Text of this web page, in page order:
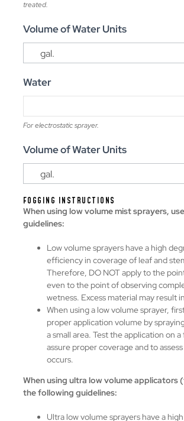
treated.
Volume of Water Units
Water
For electrostatic sprayer.
Volume of Water Units
FOGGING INSTRUCTIONS
When using low volume mist sprayers,
guidelines:
Low volume sprayers have a high
efficiency in coverage of leaf and
Therefore, DO NOT apply to the
even to the point of observing
wetness. Excess material may result
When using a low volume sprayer,
proper application volume by
a small area. Test the application on
assure proper coverage and to
occurs.
When using ultra low volume applicators
the following guidelines:
Ultra low volume sprayers have a